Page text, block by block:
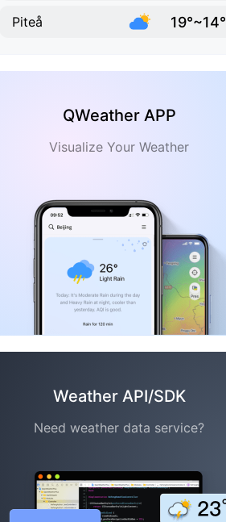
Piteå 19°~14°
QWeather APP
Visualize Your Weather
Weather API/SDK
Need weather data service?